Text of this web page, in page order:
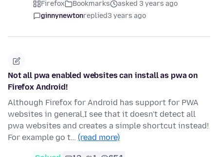
Firefox Bookmarks
asked 3 years ago
ginnynewtonreplied3 years ago
Not all pwa enabled websites can install as pwa on
Firefox Android!
Although Firefox for Android has support for PWA
websites in general,I see that it doesn't detect all
pwa websites and creates a simple shortcut instead!
For example go t… (read more)